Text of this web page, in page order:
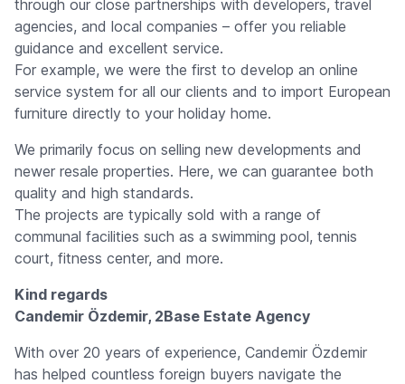
through our close partnerships with developers, travel
agencies, and local companies – offer you reliable
guidance and excellent service.
For example, we were the first to develop an online
service system for all our clients and to import European
furniture directly to your holiday home.
We primarily focus on selling new developments and
newer resale properties. Here, we can guarantee both
quality and high standards.
The projects are typically sold with a range of
communal facilities such as a swimming pool, tennis
court, fitness center, and more.
Kind regards
Candemir Özdemir, 2Base Estate Agency
With over 20 years of experience, Candemir Özdemir
has helped countless foreign buyers navigate the